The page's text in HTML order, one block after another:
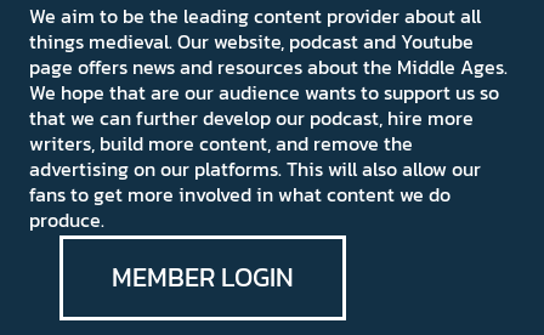
We aim to be the leading content provider about all
things medieval. Our website, podcast and Youtube
page offers news and resources about the Middle Ages.
We hope that are our audience wants to support us so
that we can further develop our podcast, hire more
writers, build more content, and remove the
advertising on our platforms. This will also allow our
fans to get more involved in what content we do
produce.
MEMBER LOGIN